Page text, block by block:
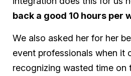
back a good 10 hours per
We also asked her for her
event professionals when it
recognizing wasted time on